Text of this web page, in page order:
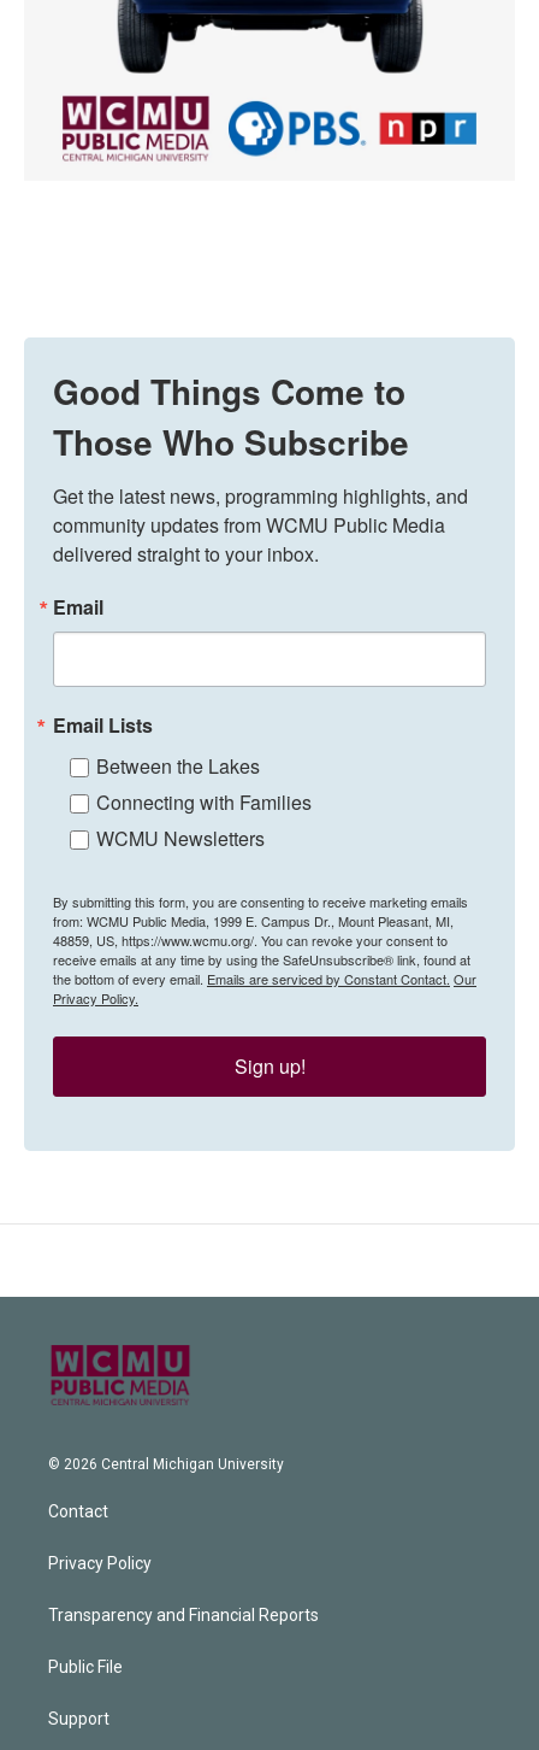
Good Things Come to
Those Who Subscribe
Get the latest news, programming highlights, and
community updates from WCMU Public Media
delivered straight to your inbox.
Email
Email Lists
Between the Lakes
Connecting with Families
WCMU Newsletters
By submitting this form, you are consenting to receive marketing emails
from: WCMU Public Media, 1999 E. Campus Dr., Mount Pleasant, MI,
48859, US, https://www.wcmu.org/. You can revoke your consent to
receive emails at any time by using the SafeUnsubscribe® link, found at
the bottom of every email. Emails are serviced by Constant Contact. Our
Privacy Policy.
Sign up!
© 2026 Central Michigan University
Contact
Privacy Policy
Transparency and Financial Reports
Public File
Support